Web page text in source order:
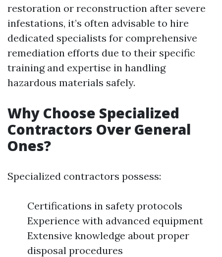
restoration or reconstruction after severe
infestations, it’s often advisable to hire
dedicated specialists for comprehensive
remediation efforts due to their specific
training and expertise in handling
hazardous materials safely.
Why Choose Specialized
Contractors Over General
Ones?
Specialized contractors possess:
Certifications in safety protocols
Experience with advanced equipment
Extensive knowledge about proper
disposal procedures